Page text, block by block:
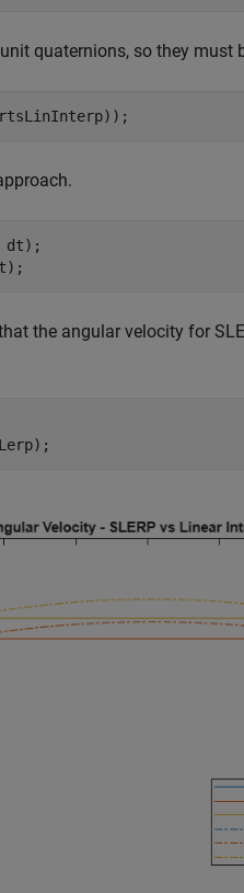
quaternions, so they must
dt);
the angular velocity for